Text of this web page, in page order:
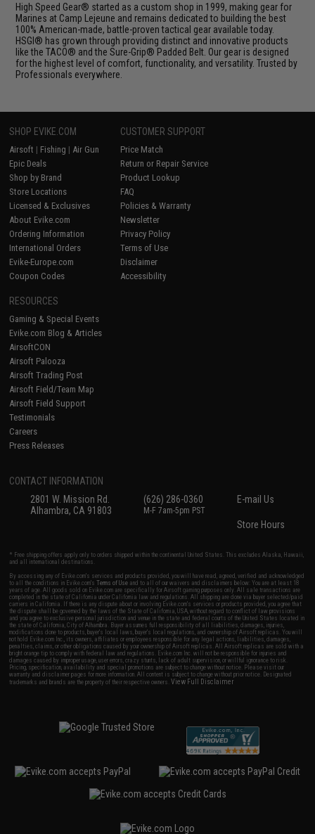
High Speed Gear® started as a custom shop in 1999, making gear for
Marines at Camp Lejeune and remains dedicated to building the best
100% American-made, battle-proven tactical gear available today.
HSGI® has grown through providing distinct and innovative products
like the TACO® and the Sure-Grip® Padded Belt. Our gear is designed
for the highest level of comfort, functionality, and versatility. Trusted by
Professionals everywhere.
SHOP EVIKE.COM
Airsoft | Fishing | Air Gun
Epic Deals
Shop by Brand
Store Locations
Licensed & Exclusives
About Evike.com
Ordering Information
International Orders
Evike-Europe.com
Coupon Codes
CUSTOMER SUPPORT
Price Match
Return or Repair Service
Product Lookup
FAQ
Policies & Warranty
Newsletter
Privacy Policy
Terms of Use
Disclaimer
Accessibility
RESOURCES
Gaming & Special Events
Evike.com Blog & Articles
AirsoftCON
Airsoft Palooza
Airsoft Trading Post
Airsoft Field/Team Map
Airsoft Field Support
Testimonials
Careers
Press Releases
CONTACT INFORMATION
2801 W. Mission Rd.
Alhambra, CA 91803
(626) 286-0360
M-F 7am-5pm PST
E-mail Us
Store Hours
* Free shipping offers apply only to orders shipped within the continental United States. This excludes Alaska, Hawaii,
and all international destinations.
By accessing any of Evike.com's services and products provided, you will have read, agreed, verified and acknowledged
to all the conditions in Evike.com'sTerms of Use and to all of our waivers and disclaimers below: You are at least 18
years of age. All goods sold on Evike.com are specifically for Airsoft gaming purposes only. All sale transactions are
completed in the state of California under California law and regulations. All shipping are done via buyer selected/paid
carriers in California. If there is any dispute about or involving Evike.com's services or products provided, you agree that
the dispute shall be governed by the laws of the State of California, USA, without regard to conflict of law provisions
and you agree to exclusive personal jurisdiction and venue in the state and federal courts of the United States located in
the state of California, City of Alhambra. Buyer assumes full responsibility of all liabilities, damages, injuries,
modifications done to products, buyer's local laws, buyer's local regulations, and ownership of Airsoft replicas. You will
not hold Evike.com Inc., its owners, affiliates or employees responsible for any legal actions, liabilities, damages,
penalties, claims, or other obligations caused by your ownership of Airsoft replicas. All Airsoft replicas are sold with a
bright orange tip to comply with federal law and regulations. Evike.com Inc. will not be responsible for injuries and
damages caused by improper usage, user errors, crazy stunts, lack of adult supervision, or willful ignorance to risk.
Pricing, specification, availability and special promotions are subject to change without notice. Please visit our
warranty and disclaimer pages for more information. All content is subject to change without prior notice. Designated
trademarks and brands are the property of their respective owners.View Full Disclaimer